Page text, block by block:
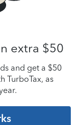
extra $50
and get a $50
TurboTax, as